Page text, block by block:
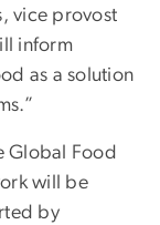
vice provost
inform
as a solution
Global Food
will be
by